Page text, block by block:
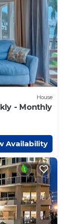
House
- Monthly
Availability